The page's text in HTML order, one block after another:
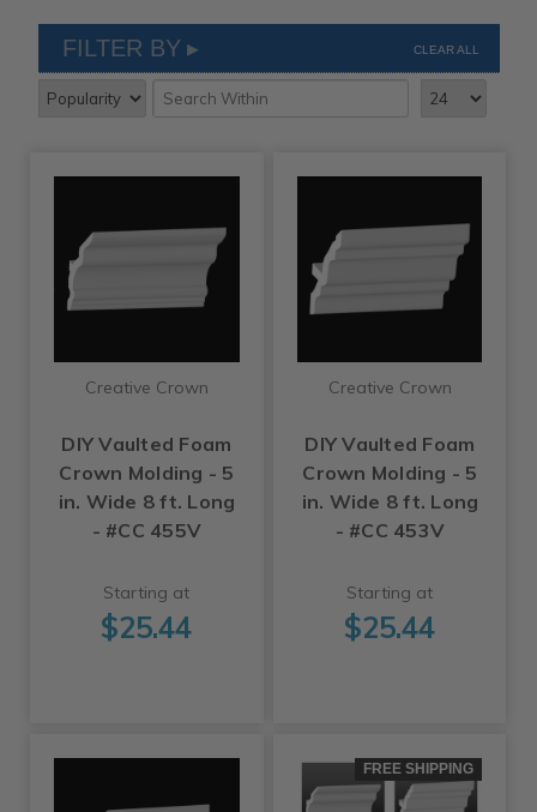
FILTER BY CLEAR ALL
Creative Crown
DIY Vaulted Foam
Crown Molding - 5
in. Wide 8 ft. Long
- #CC 455V
Starting at
$25.44
Creative Crown
DIY Vaulted Foam
Crown Molding - 5
in. Wide 8 ft. Long
- #CC 453V
Starting at
$25.44
FREE SHIPPING